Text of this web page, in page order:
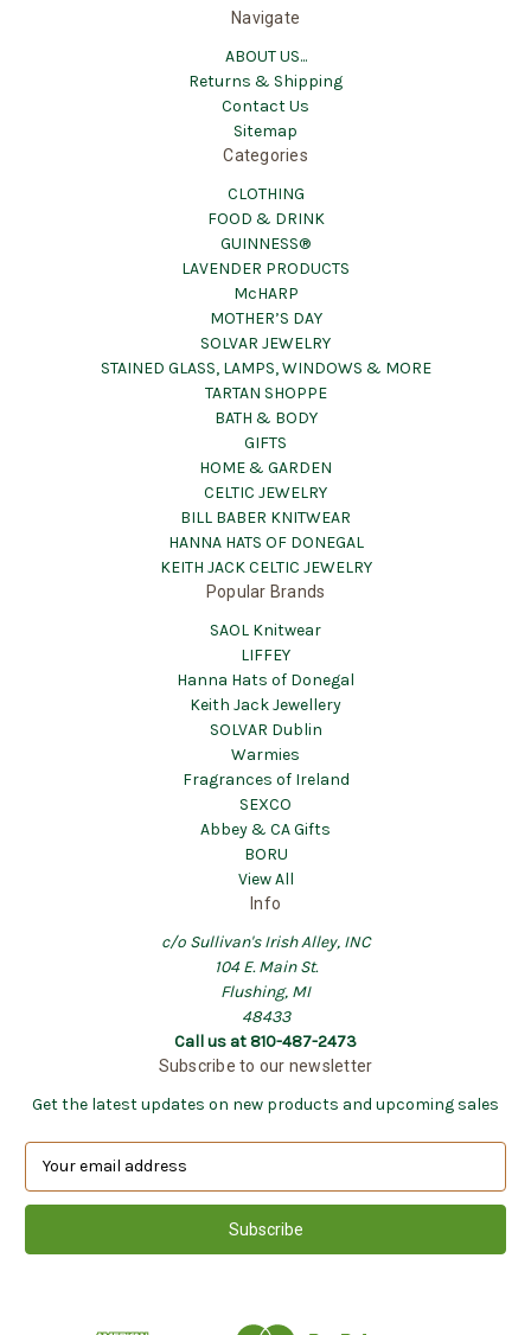
Navigate
ABOUT US...
Returns & Shipping
Contact Us
Sitemap
Categories
CLOTHING
FOOD & DRINK
GUINNESS®
LAVENDER PRODUCTS
McHARP
MOTHER’S DAY
SOLVAR JEWELRY
STAINED GLASS, LAMPS, WINDOWS & MORE
TARTAN SHOPPE
BATH & BODY
GIFTS
HOME & GARDEN
CELTIC JEWELRY
BILL BABER KNITWEAR
HANNA HATS OF DONEGAL
KEITH JACK CELTIC JEWELRY
Popular Brands
SAOL Knitwear
LIFFEY
Hanna Hats of Donegal
Keith Jack Jewellery
SOLVAR Dublin
Warmies
Fragrances of Ireland
SEXCO
Abbey & CA Gifts
BORU
View All
Info
c/o Sullivan's Irish Alley, INC
104 E. Main St.
Flushing, MI
48433
Call us at 810-487-2473
Subscribe to our newsletter
Get the latest updates on new products and upcoming sales
a
l